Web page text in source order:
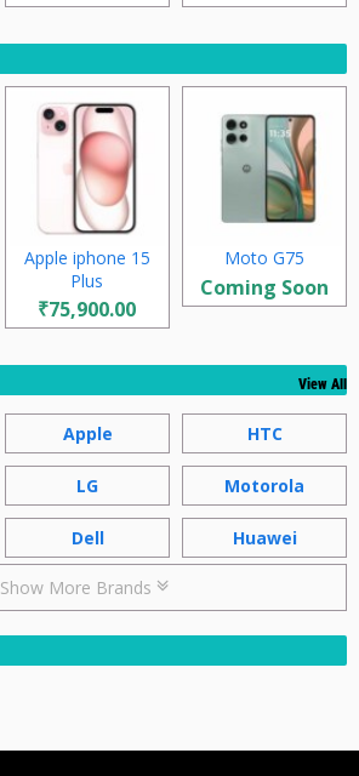
Apple iphone 15
Plus
₹75,900.00
Moto G75
Coming Soon
View All
Apple HTC
LG Motorola
Dell Huawei
Show More Brands